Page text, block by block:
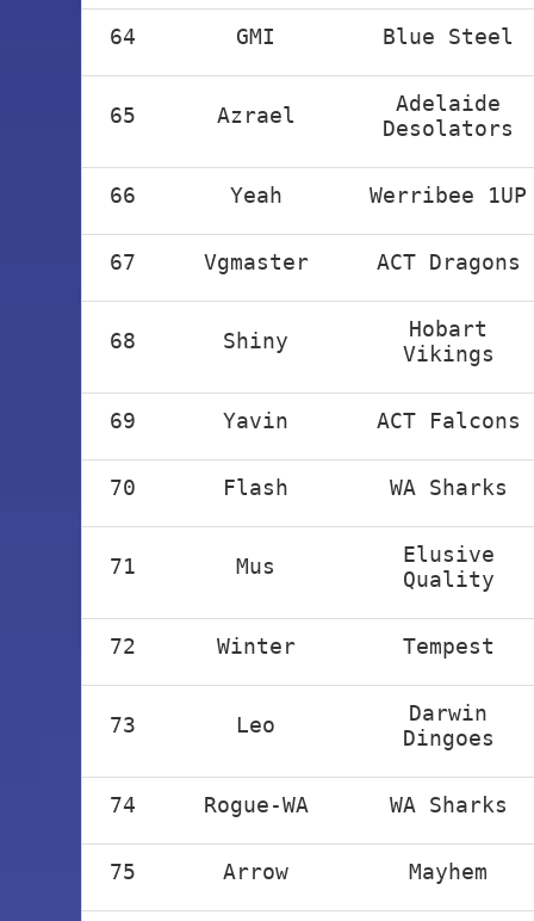
64 GMI Blue Steel
65 Azrael
Adelaide
Desolators
66 Yeah Werribee 1UP
67 Vgmaster ACT Dragons
68 Shiny
Hobart
Vikings
69 Yavin ACT Falcons
70 Flash WA Sharks
71 Mus
Elusive
Quality
72 Winter Tempest
73 Leo
Darwin
Dingoes
74 Rogue-WA WA Sharks
75 Arrow Mayhem